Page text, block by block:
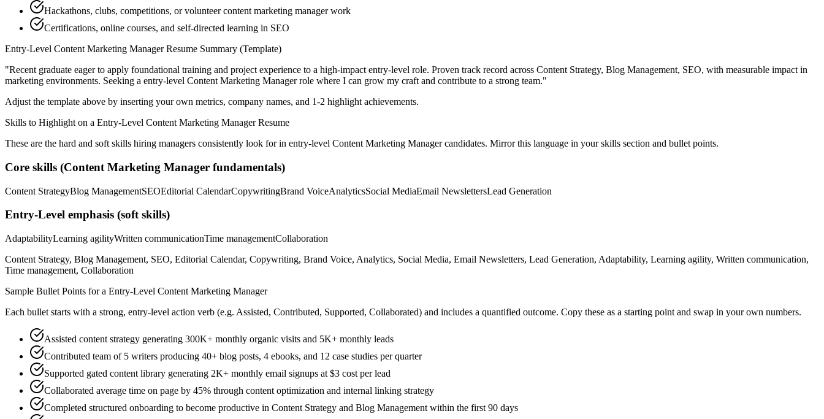
Hackathons, clubs, competitions, or volunteer content marketing manager work
Certifications, online courses, and self-directed learning in SEO
Entry-Level Content Marketing ManagerResume Summary (Template)
"Recent graduate eager to apply foundational training and project experience to a high-impact entry-level role. Proven track record across Content Strategy, Blog Management, SEO, with measurable impact in
marketing environments. Seeking a entry-level Content Marketing Managerrole where I can grow my craft and contribute to a strong team."
Adjust the template above by inserting your own metrics, company names, and 1-2 highlight achievements.
Skills to Highlight on a Entry-Level Content Marketing ManagerResume
These are the hard and soft skills hiring managers consistently look for in entry-level Content Marketing Managercandidates. Mirror this language in your skills section and bullet points.
Core skills (Content Marketing Manager fundamentals)
Content StrategyBlog ManagementSEOEditorial CalendarCopywritingBrand VoiceAnalyticsSocial MediaEmail NewslettersLead Generation
Entry-Level emphasis (soft skills)
AdaptabilityLearning agilityWritten communicationTime managementCollaboration
Content Strategy, Blog Management, SEO, Editorial Calendar, Copywriting, Brand Voice, Analytics, Social Media, Email Newsletters, Lead Generation, Adaptability, Learning agility, Written communication,
Time management, Collaboration
Sample Bullet Points for a Entry-Level Content Marketing Manager
Each bullet starts with a strong, entry-level action verb (e.g. Assisted, Contributed, Supported, Collaborated) and includes a quantified outcome. Copy these as a starting point and swap in your own numbers.
Assisted content strategy generating 300K+ monthly organic visits and 5K+ monthly leads
Contributed team of 5 writers producing 40+ blog posts, 4 ebooks, and 12 case studies per quarter
Supported gated content library generating 2K+ monthly email signups at $3 cost per lead
Collaborated average time on page by 45% through content optimization and internal linking strategy
Completed structured onboarding to become productive in Content Strategy and Blog Management within the first 90 days